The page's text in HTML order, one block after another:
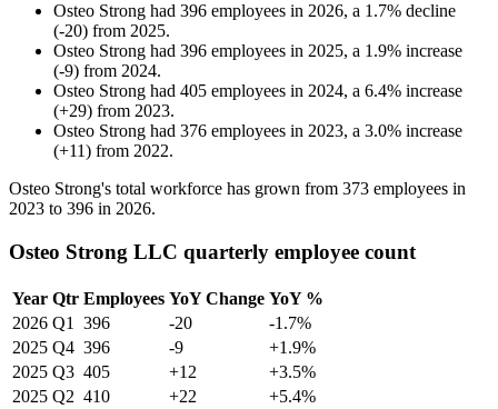
Osteo Strong had 396 employees in 2026, a 1.7% decline
(-20) from 2025.
Osteo Strong had 396 employees in 2025, a 1.9% increase
(-9) from 2024.
Osteo Strong had 405 employees in 2024, a 6.4% increase
(+29) from 2023.
Osteo Strong had 376 employees in 2023, a 3.0% increase
(+11) from 2022.
Osteo Strong's total workforce has grown from 373 employees in
2023 to 396 in 2026.
Osteo Strong LLC quarterly employee count
Year Qtr Employees YoY Change YoY %
2026 Q1 396 -20
-1.7%
2025 Q4 396 -9
+1.9%
2025 Q3 405 +12
+3.5%
2025 Q2 410 +22
+5.4%